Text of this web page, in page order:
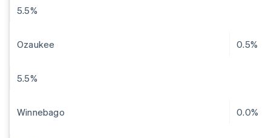
5.5%
Ozaukee 0.5%
5.5%
Winnebago 0.0%